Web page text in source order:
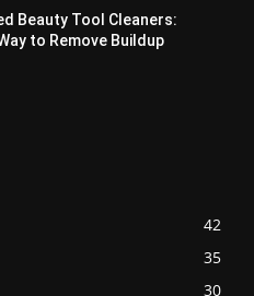
Beauty Tool Cleaners:
to Remove Buildup
42
35
30